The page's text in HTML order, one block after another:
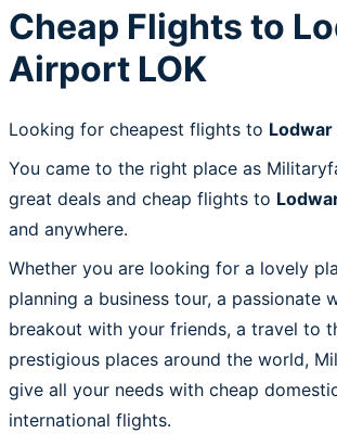
Cheap Flights to
Airport LOK
Looking for cheapest flights to
You came to the right place as
great deals and cheap flights to
and anywhere.
Whether you are looking for a lovely
planning a business tour, a passionate
breakout with your friends, a travel to
prestigious places around the world,
give all your needs with cheap
international flights.